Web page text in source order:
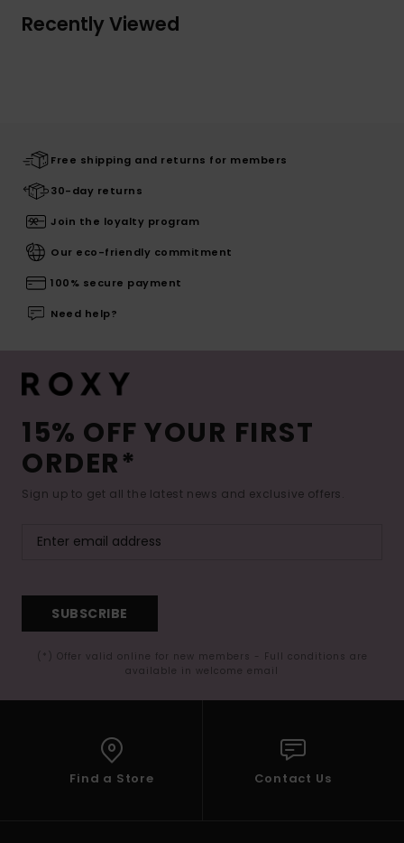
Recently Viewed
Free shipping and returns for members
30-day returns
Join the loyalty program
Our eco-friendly commitment
100% secure payment
Need help?
15% OFF YOUR FIRST
ORDER*
Sign up to get all the latest news and exclusive offers.
SUBSCRIBE
(*) Offer valid online for new members - Full conditions are
available in welcome email
Find a Store Contact Us